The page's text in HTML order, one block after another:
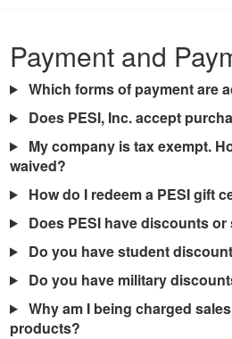
Payment and
Which forms of payment are
Does PESI, Inc. accept
My company is tax exempt.
waived?
How do I redeem a PESI gift
Does PESI have discounts
Do you have student
Do you have military
Why am I being charged
products?